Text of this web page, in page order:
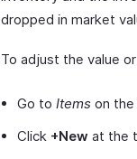
dropped in market
To adjust the value
Go to Items on
Click +New at the